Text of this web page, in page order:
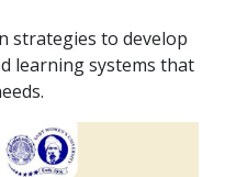
strategies to develop
learning systems that